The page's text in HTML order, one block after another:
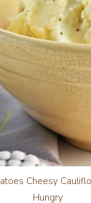
Cheesy
Hungry